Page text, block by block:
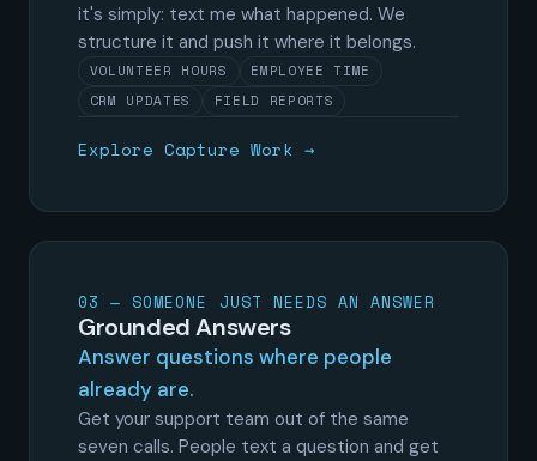
it's simply: text me what happened. We
structure it and push it where it belongs.
VOLUNTEER HOURS
EMPLOYEE TIME
CRM UPDATES
FIELD REPORTS
Explore Capture Work →
03 — SOMEONE JUST NEEDS AN ANSWER
Grounded Answers
Answer questions where people
already are.
Get your support team out of the same
seven calls. People text a question and get